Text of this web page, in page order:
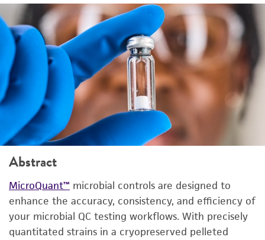
Abstract
MicroQuant™ microbial controls are designed to
enhance the accuracy, consistency, and efficiency of
your microbial QC testing workflows. With precisely
quantitated strains in a cryopreserved pelleted